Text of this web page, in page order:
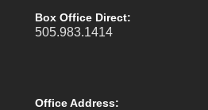
Box Office Direct:
505.983.1414
Office Address: